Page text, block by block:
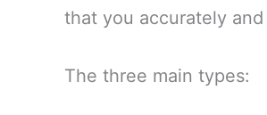
that you accurately
The three main types: